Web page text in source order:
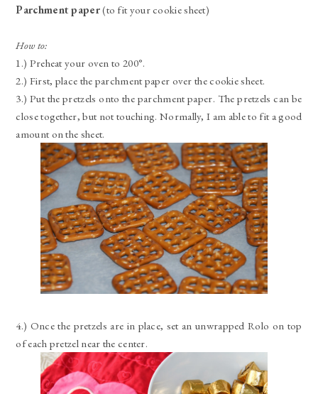
Parchment paper(to fit your cookie sheet)
How to:
1.) Preheat your oven to 200°.
2.) First, place the parchment paper over the cookie sheet.
3.) Put the pretzels onto the parchment paper. The pretzels can be
close together, but not touching. Normally, I am able to fit a good
amount on the sheet.
4.) Once the pretzels are in place, set an unwrapped Rolo on top
of each pretzel near the center.